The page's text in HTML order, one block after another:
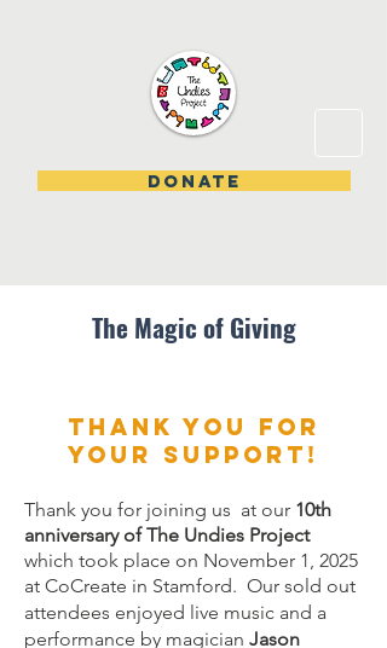
DONATE
The Magic of Giving
Thank you for
your support!
Thank you for joining us at our 10th
anniversary of The Undies Project
which took place on November 1, 2025
at CoCreate in Stamford. Our sold out
attendees enjoyed live music and a
performance by magician Jason